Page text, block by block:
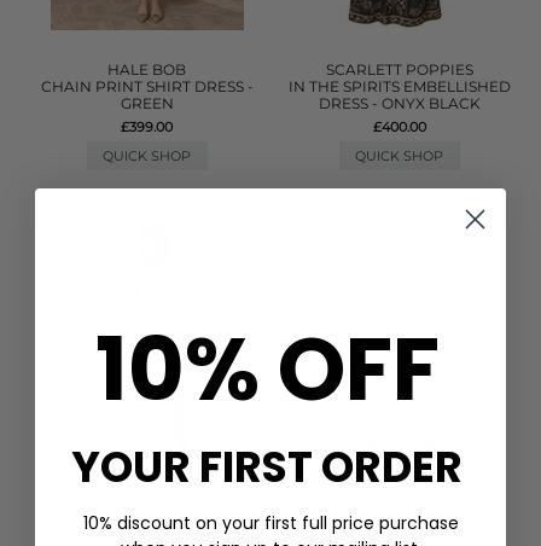
HALE BOB
CHAIN PRINT SHIRT DRESS -
GREEN
£399.00
QUICK SHOP
SCARLETT POPPIES
IN THE SPIRITS EMBELLISHED
DRESS - ONYX BLACK
£400.00
QUICK SHOP
PITUSA
GANNI
10% OFF
YOUR FIRST ORDER
10% discount on your first full price purchase